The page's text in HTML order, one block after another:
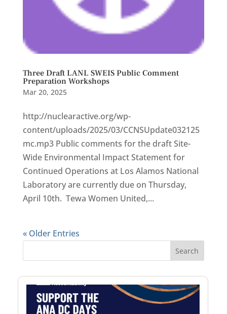
Three Draft LANL SWEIS Public Comment
Preparation Workshops
Mar 20, 2025
http://nuclearactive.org/wp-
content/uploads/2025/03/CCNSUpdate032125
mc.mp3 Public comments for the draft Site-
Wide Environmental Impact Statement for
Continued Operations at Los Alamos National
Laboratory are currently due on Thursday,
April 10th. Tewa Women United,...
« Older Entries